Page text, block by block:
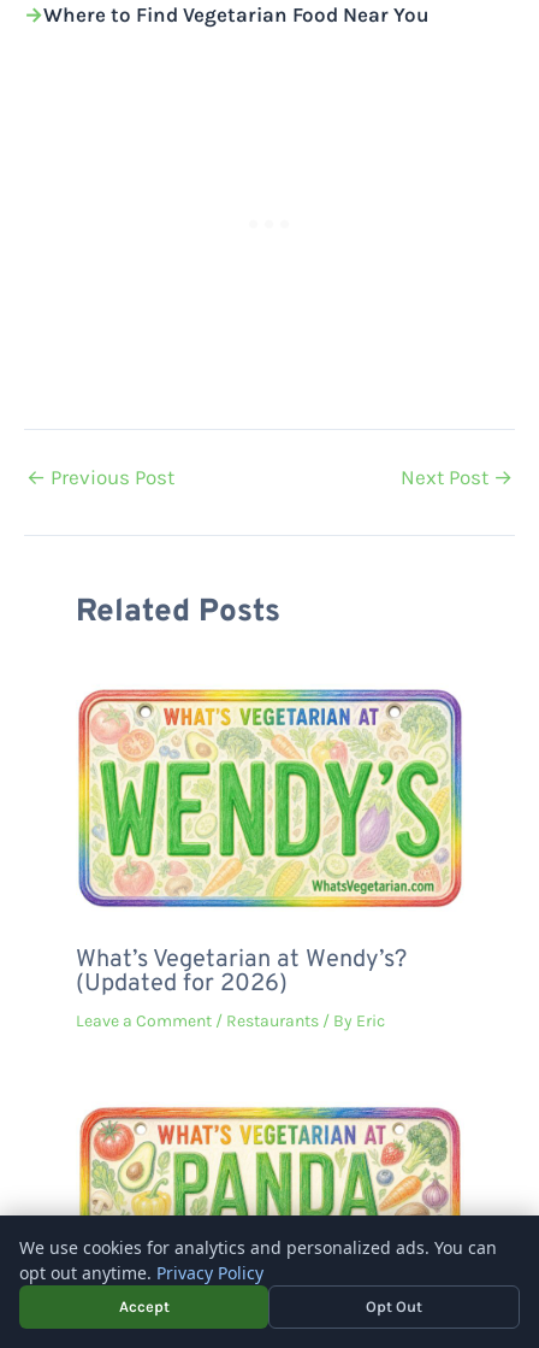
Where to Find Vegetarian Food Near You
← Previous Post Next Post →
Related Posts
What’s Vegetarian at Wendy’s?
(Updated for 2026)
Leave a Comment / Restaurants/ By Eric
We use cookies for analytics and personalized ads. You can
opt out anytime. Privacy Policy
Accept Opt Out